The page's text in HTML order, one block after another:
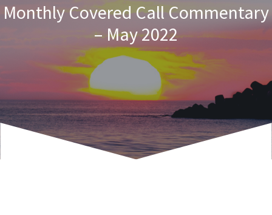
Monthly Covered Call Commentary
– May 2022